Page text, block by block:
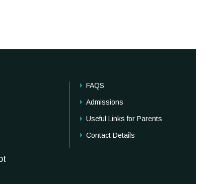
FAQS
Admissions
Useful Links for Parents
Contact Details